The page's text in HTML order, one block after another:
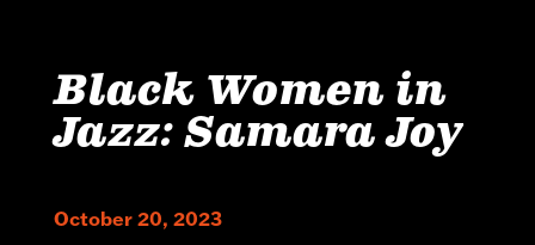
Black Women in
Jazz: Samara Joy
October 20, 2023